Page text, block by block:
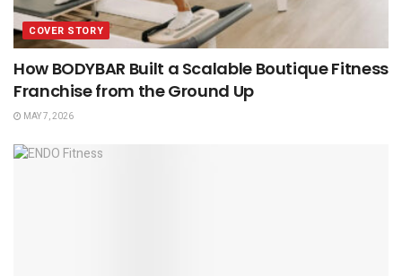
COVER STORY
How BODYBAR Built a Scalable Boutique Fitness
Franchise from the Ground Up
MAY 7, 2026